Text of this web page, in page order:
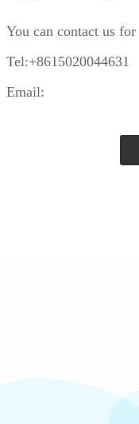
You can contact us
Tel:+8615020044631
Email: